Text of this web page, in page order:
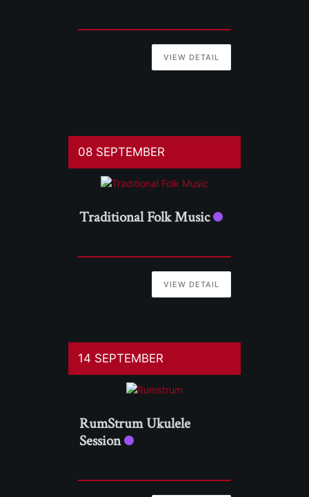
VIEW DETAIL
08 SEPTEMBER
Traditional Folk Music
VIEW DETAIL
14 SEPTEMBER
RumStrum Ukulele
Session